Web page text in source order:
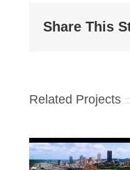
Share This
Related Projects